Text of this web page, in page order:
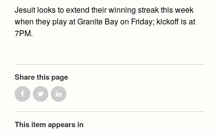
Jesuit looks to extend their winning streak this week
when they play at Granite Bay on Friday; kickoff is at
7PM.
Share this page
This item appears in